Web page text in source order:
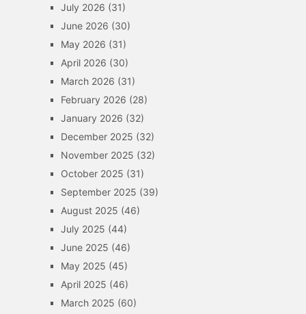
July 2026 (31)
June 2026 (30)
May 2026 (31)
April 2026 (30)
March 2026 (31)
February 2026 (28)
January 2026 (32)
December 2025 (32)
November 2025 (32)
October 2025 (31)
September 2025 (39)
August 2025 (46)
July 2025 (44)
June 2025 (46)
May 2025 (45)
April 2025 (46)
March 2025 (60)